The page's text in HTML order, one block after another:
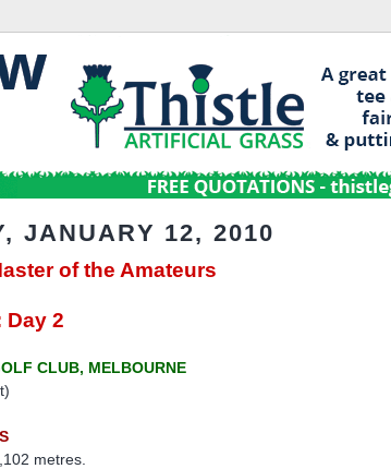
JANUARY 12, 2010
of the Amateurs
Day 2
CLUB, MELBOURNE
metres.